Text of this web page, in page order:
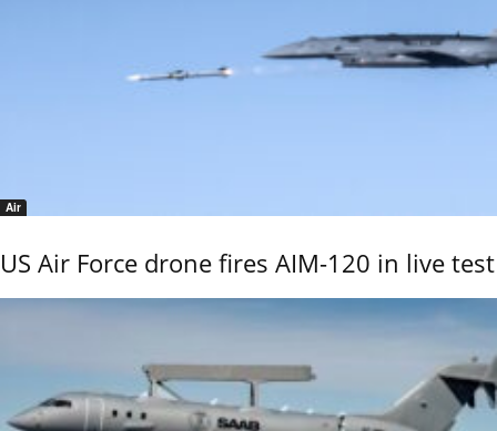
Air
US Air Force drone fires AIM-120 in live test